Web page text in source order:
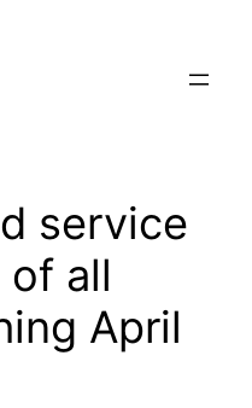
service
all
April